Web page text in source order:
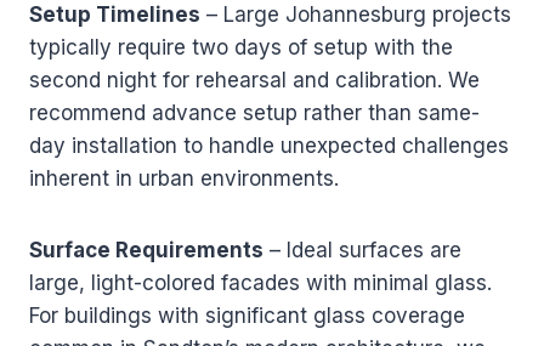
Setup Timelines – Large Johannesburg projects
typically require two days of setup with the
second night for rehearsal and calibration. We
recommend advance setup rather than same-
day installation to handle unexpected challenges
inherent in urban environments.
Surface Requirements – Ideal surfaces are
large, light-colored facades with minimal glass.
For buildings with significant glass coverage